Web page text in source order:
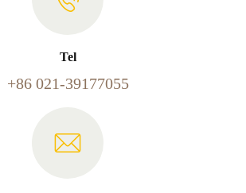
Tel
+86 021-39177055